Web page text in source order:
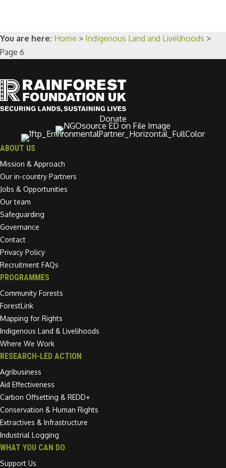
You are here: Home > Indigenous Land and Livelihoods >
Page 6
Donate
ABOUT US
Mission & Approach
Our in-country Partners
Jobs & Opportunities
Our team
Safeguarding
Governance
Contact
Privacy Policy
Recruitment FAQs
PROGRAMMES
Community Forests
ForestLink
Mapping for Rights
Indigenous Land & Livelihoods
Where We Work
RESEARCH-LED ACTION
Agribusiness
Aid Effectiveness
Carbon Offsetting & REDD+
Conservation & Human Rights
Extractives & Infrastructure
Industrial Logging
WHAT YOU CAN DO
Support Us